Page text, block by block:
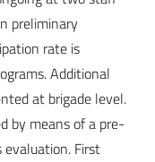
preliminary
rate is
Additional
at brigade level.
by means of a pre-
evaluation. First